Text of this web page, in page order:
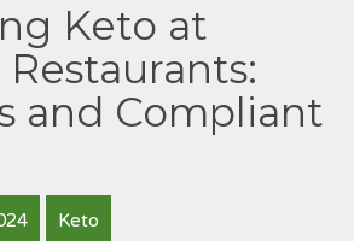
Keto at
and Compliant
Keto